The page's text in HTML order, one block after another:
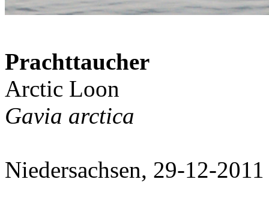
Prachttaucher
Arctic Loon
Gavia arctica
Niedersachsen, 29-12-2011